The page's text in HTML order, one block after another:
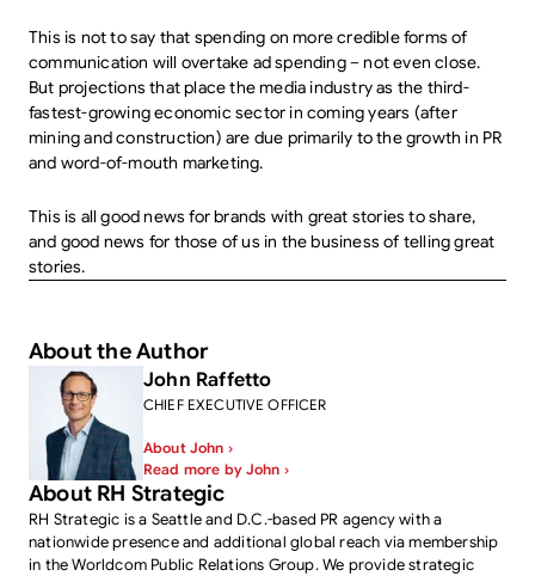
This is not to say that spending on more credible forms of
communication will overtake ad spending – not even close.
But projections that place the media industry as the third-
fastest-growing economic sector in coming years (after
mining and construction) are due primarily to the growth in PR
and word-of-mouth marketing.
This is all good news for brands with great stories to share,
and good news for those of us in the business of telling great
stories.
About the Author
John Raffetto
CHIEF EXECUTIVE OFFICER
About John ›
Read more by John ›
About RH Strategic
RH Strategic is a Seattle and D.C.-based PR agency with a
nationwide presence and additional global reach via membership
in the Worldcom Public Relations Group. We provide strategic